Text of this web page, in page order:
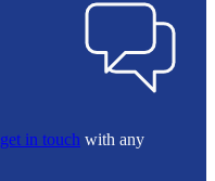
get in touch with any